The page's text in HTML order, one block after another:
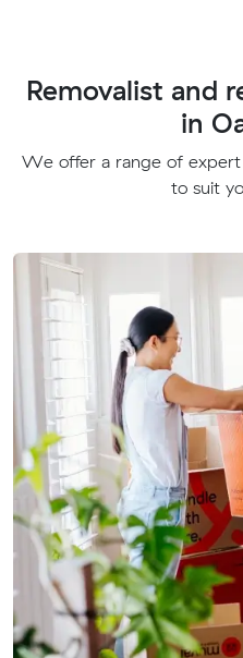
Removalist and
in
We offer a range of expert
to suit